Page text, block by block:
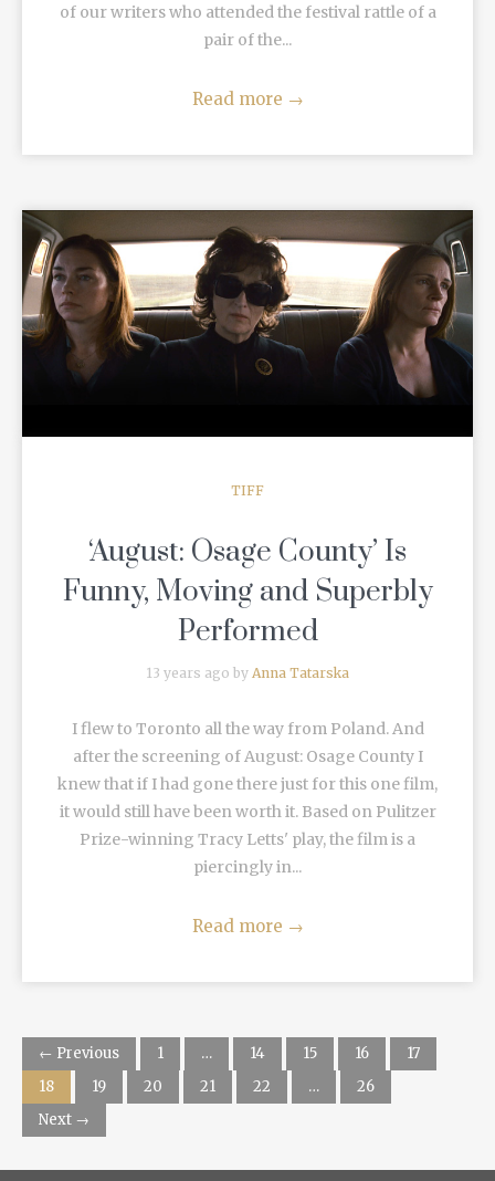
of our writers who attended the festival rattle of a
pair of the...
Read more →
READ MORE
TIFF
‘August: Osage County’ Is
Funny, Moving and Superbly
Performed
13 years ago by Anna Tatarska
I flew to Toronto all the way from Poland. And
after the screening of August: Osage County I
knew that if I had gone there just for this one film,
it would still have been worth it. Based on Pulitzer
Prize-winning Tracy Letts' play, the film is a
piercingly in...
Read more →
← Previous 1 … 14 15 16
17
18
19 20 21 22 …
26
Next →